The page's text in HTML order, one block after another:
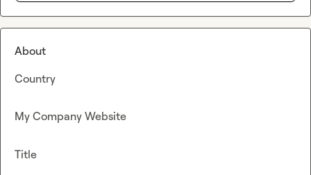
About
Country
My Company Website
Title